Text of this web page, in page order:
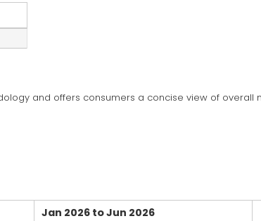
and offers consumers a concise view of overall
Jan 2026 to Jun 2026